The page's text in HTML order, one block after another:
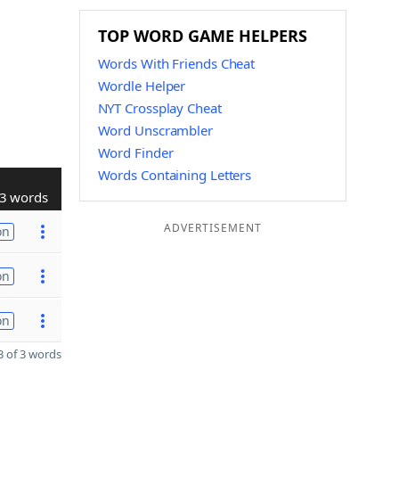
3 words
of 3 words
TOP WORD GAME HELPERS
Words With Friends Cheat
Wordle Helper
NYT Crossplay Cheat
Word Unscrambler
Word Finder
Words Containing Letters
ADVERTISEMENT